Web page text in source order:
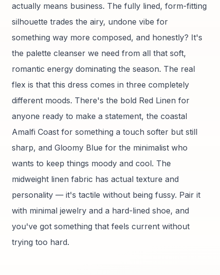
actually means business. The fully lined, form-fitting
silhouette trades the airy, undone vibe for
something way more composed, and honestly? It's
the palette cleanser we need from all that soft,
romantic energy dominating the season. The real
flex is that this dress comes in three completely
different moods. There's the bold Red Linen for
anyone ready to make a statement, the coastal
Amalfi Coast for something a touch softer but still
sharp, and Gloomy Blue for the minimalist who
wants to keep things moody and cool. The
midweight linen fabric has actual texture and
personality — it's tactile without being fussy. Pair it
with minimal jewelry and a hard-lined shoe, and
you've got something that feels current without
trying too hard.